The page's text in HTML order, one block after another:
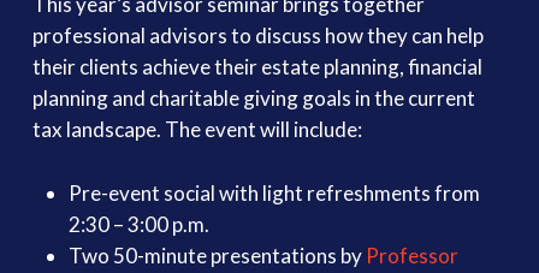
professional advisors to discuss how they can help
their clients achieve their estate planning, financial
planning and charitable giving goals in the current
tax landscape. The event will include:
Pre-event social with light refreshments from
2:30 – 3:00 p.m.
Two 50-minute presentations by Professor